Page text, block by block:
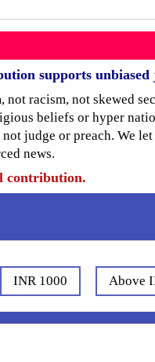
supports
racism, not skewed
beliefs or hyper
judge or preach. We
news.
contribution.
INR 1000 Above